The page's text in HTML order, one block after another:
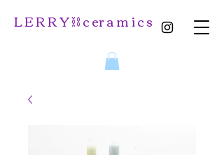
L E R R Y ⛓️ c er a m i c s